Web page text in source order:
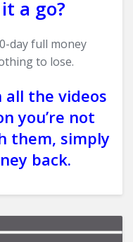
a go?
day full money
to lose.
all the videos
you’re not
them, simply
back.